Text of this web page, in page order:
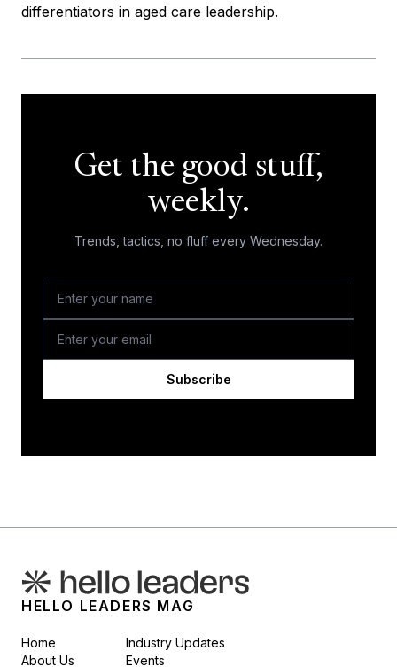
differentiators in aged care leadership.
Get the good stuff,
weekly.
Trends, tactics, no fluff every Wednesday.
Subscribe
HELLO LEADERS MAG
Home
About Us
Industry Updates
Events